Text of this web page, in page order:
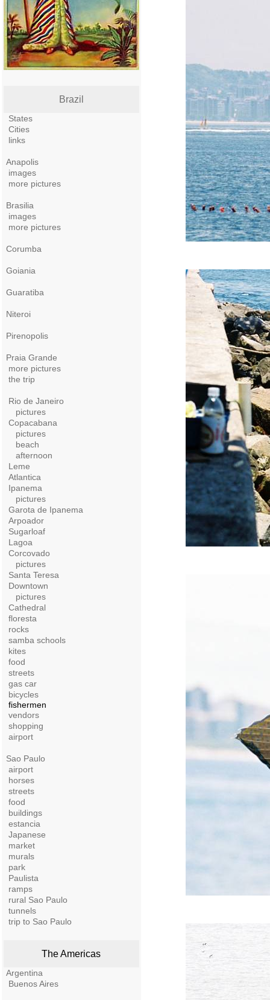
Brazil
States
Cities
links
Anapolis
images
more pictures
Brasilia
images
more pictures
Corumba
Goiania
Guaratiba
Niteroi
Pirenopolis
Praia Grande
more pictures
the trip
Rio de Janeiro
pictures
Copacabana
pictures
beach
afternoon
Leme
Atlantica
Ipanema
pictures
Garota de Ipanema
Arpoador
Sugarloaf
Lagoa
Corcovado
pictures
Santa Teresa
Downtown
pictures
Cathedral
floresta
rocks
samba schools
kites
food
streets
gas car
bicycles
fishermen
vendors
shopping
airport
Sao Paulo
airport
horses
streets
food
buildings
estancia
Japanese
market
murals
park
Paulista
ramps
rural Sao Paulo
tunnels
trip to Sao Paulo
The Americas
Argentina
Buenos Aires